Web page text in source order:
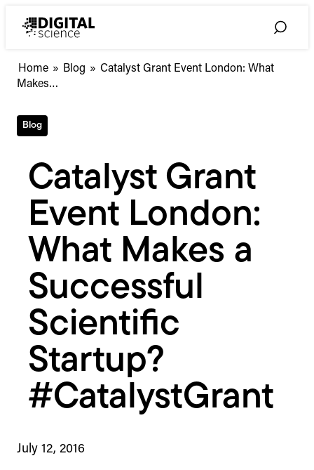
Toggle
Home » Blog » Catalyst
a
Successful
Scientific
Startup?
#CatalystGrant
Catalyst Grant Event London: What
Makes…
Blog
Catalyst Grant
Event London:
What Makes a
Successful
Scientific
Startup?
#CatalystGrant
July 12, 2016